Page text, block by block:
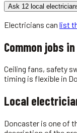
Ask 12 local
Electricians can list
Common jobs in
Ceiling fans, safety
timing is flexible in
Local
Doncaster is one of